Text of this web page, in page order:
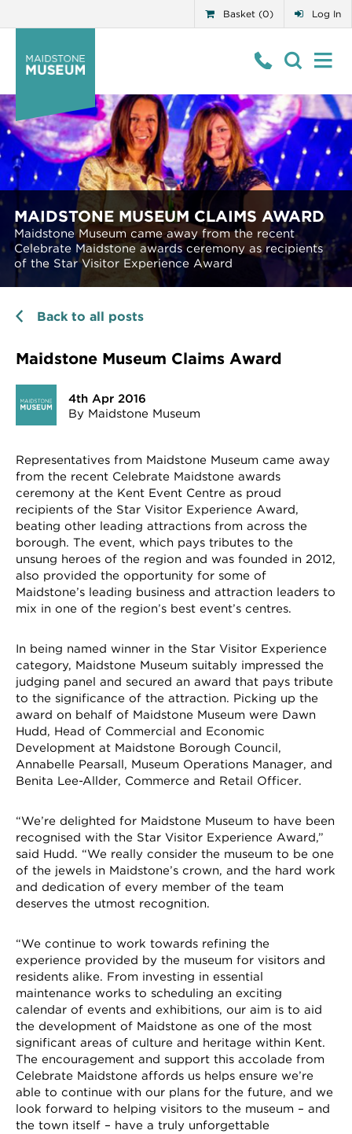
Log In
Basket (0)
MAIDSTONE MUSEUM CLAIMS AWARD
Maidstone Museum came away from the recent
Celebrate Maidstone awards ceremony as recipients
of the Star Visitor Experience Award
Back to all posts
Maidstone Museum Claims Award
4th Apr 2016
By Maidstone Museum
Representatives from Maidstone Museum came away
from the recent Celebrate Maidstone awards
ceremony at the Kent Event Centre as proud
recipients of the Star Visitor Experience Award,
beating other leading attractions from across the
borough. The event, which pays tributes to the
unsung heroes of the region and was founded in 2012,
also provided the opportunity for some of
Maidstone’s leading business and attraction leaders to
mix in one of the region’s best event’s centres.
In being named winner in the Star Visitor Experience
category, Maidstone Museum suitably impressed the
judging panel and secured an award that pays tribute
to the significance of the attraction. Picking up the
award on behalf of Maidstone Museum were Dawn
Hudd, Head of Commercial and Economic
Development at Maidstone Borough Council,
Annabelle Pearsall, Museum Operations Manager, and
Benita Lee-Allder, Commerce and Retail Officer.
“We’re delighted for Maidstone Museum to have been
recognised with the Star Visitor Experience Award,”
said Hudd. “We really consider the museum to be one
of the jewels in Maidstone’s crown, and the hard work
and dedication of every member of the team
deserves the utmost recognition.
“We continue to work towards refining the
experience provided by the museum for visitors and
residents alike. From investing in essential
maintenance works to scheduling an exciting
calendar of events and exhibitions, our aim is to aid
the development of Maidstone as one of the most
significant areas of culture and heritage within Kent.
The encouragement and support this accolade from
Celebrate Maidstone affords us helps ensure we’re
able to continue with our plans for the future, and we
look forward to helping visitors to the museum – and
the town itself – have a truly unforgettable